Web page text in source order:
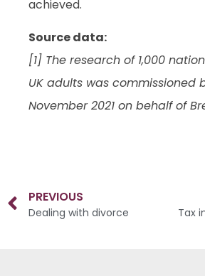
achieved.
Source data:
[1] The research of 1,000
UK adults was commissioned
November 2021 on behalf of
PREVIOUS
Dealing with divorce Tax